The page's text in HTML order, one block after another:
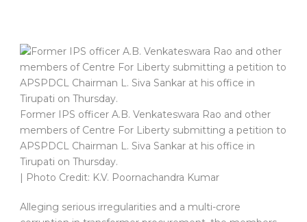
Former IPS officer A.B. Venkateswara Rao and other
members of Centre For Liberty submitting a petition to
APSPDCL Chairman L. Siva Sankar at his office in
Tirupati on Thursday.
| Photo Credit: K.V. Poornachandra Kumar
Alleging serious irregularities and a multi-crore